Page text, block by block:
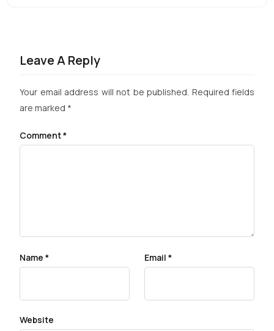
Leave A Reply
Your email address will not be published. Required fields
are marked *
Comment*
Name * Email *
Website